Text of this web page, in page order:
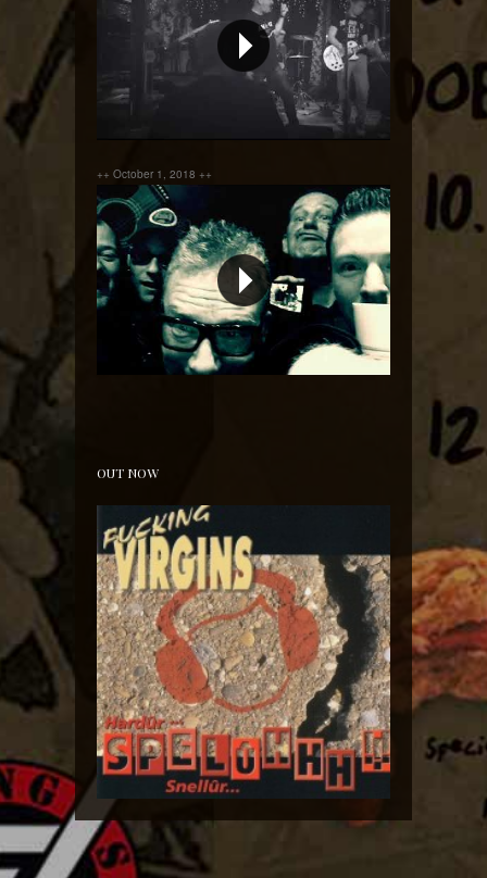
++ October 1, 2018 ++
OUT NOW
Hardür Snellûr Spelûhhh!!!